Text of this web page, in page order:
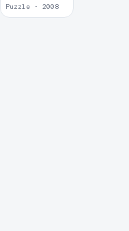
Puzzle · 2008